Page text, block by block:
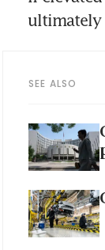
ultimately
SEE ALSO